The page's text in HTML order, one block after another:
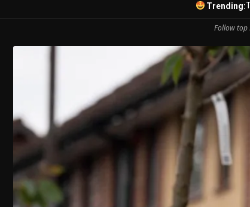
Trending:
Follow top